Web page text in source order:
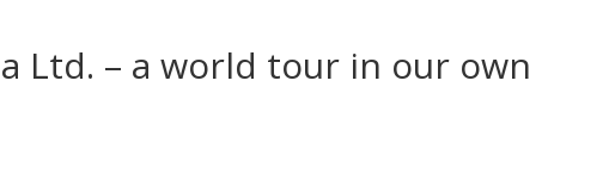
Ltd. – a world tour in our own